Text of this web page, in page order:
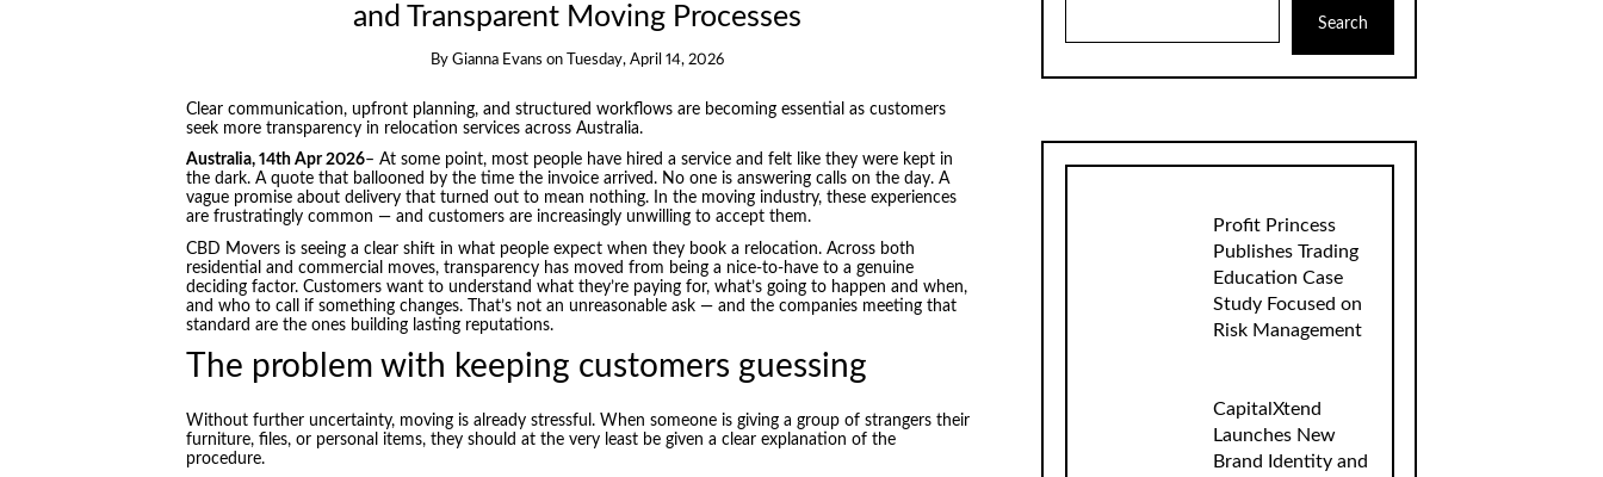
and Transparent Moving Processes
ByGianna Evans on Tuesday, April 14, 2026
Clear communication, upfront planning, and structured workflows are becoming essential as customers
seek more transparency in relocation services across Australia.
Australia, 14th Apr 2026– At some point, most people have hired a service and felt like they were kept in
the dark. A quote that ballooned by the time the invoice arrived. No one is answering calls on the day. A
vague promise about delivery that turned out to mean nothing. In the moving industry, these experiences
are frustratingly common — and customers are increasingly unwilling to accept them.
CBD Movers is seeing a clear shift in what people expect when they book a relocation. Across both
residential and commercial moves, transparency has moved from being a nice-to-have to a genuine
deciding factor. Customers want to understand what they’re paying for, what’s going to happen and when,
and who to call if something changes. That’s not an unreasonable ask — and the companies meeting that
standard are the ones building lasting reputations.
The problem with keeping customers guessing
Without further uncertainty, moving is already stressful. When someone is giving a group of strangers their
furniture, files, or personal items, they should at the very least be given a clear explanation of the
procedure.
Search
Profit Princess
Publishes Trading
Education Case
Study Focused on
Risk Management
CapitalXtend
Launches New
Brand Identity and